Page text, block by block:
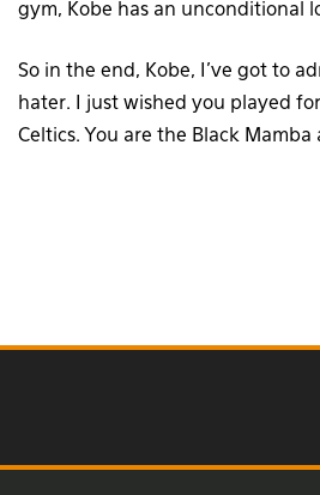
gym, Kobe has an unconditional
So in the end, Kobe, I’ve got to
hater. I just wished you played
Celtics. You are the Black Mamba